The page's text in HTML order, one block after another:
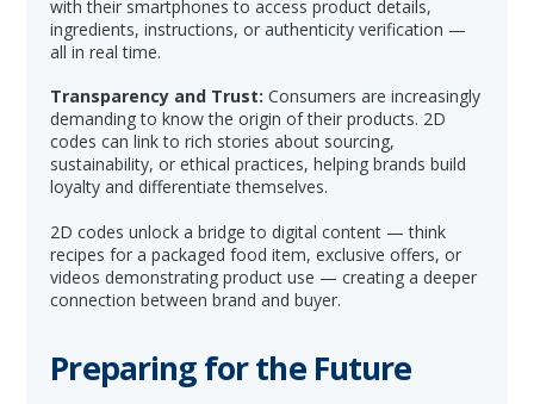
with their smartphones to access product details,
ingredients, instructions, or authenticity verification —
all in real time.
Transparency and Trust: Consumers are increasingly
demanding to know the origin of their products. 2D
codes can link to rich stories about sourcing,
sustainability, or ethical practices, helping brands build
loyalty and differentiate themselves.
2D codes unlock a bridge to digital content — think
recipes for a packaged food item, exclusive offers, or
videos demonstrating product use — creating a deeper
connection between brand and buyer.
Preparing for the Future